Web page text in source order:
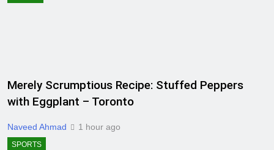
Merely Scrumptious Recipe: Stuffed Peppers
with Eggplant – Toronto
Naveed Ahmad 1 hour ago
SPORTS